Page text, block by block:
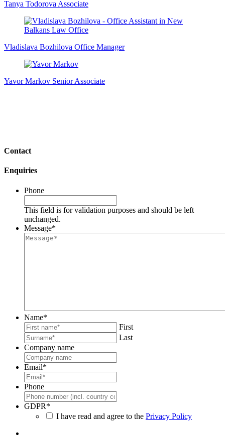
Tanya Todorova Associate
Vladislava Bozhilova Office Manager
Yavor Markov Senior Associate
Contact
Enquiries
Phone
This field is for validation purposes and should be left
unchanged.
Message*
Name*
First
Last
Company name
Email*
Phone
GDPR*
I have read and agree to the Privacy Policy